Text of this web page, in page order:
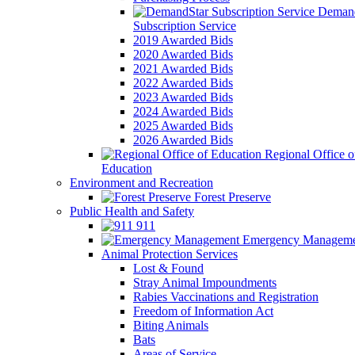
Subscription Service
2019 Awarded Bids
2020 Awarded Bids
2021 Awarded Bids
2022 Awarded Bids
2023 Awarded Bids
2024 Awarded Bids
2025 Awarded Bids
2026 Awarded Bids
Regional Office
Education
Environment and Recreation
Forest Preserve
Public Health and Safety
911
Emergency
Animal Protection Services
Lost & Found
Stray Animal Impoundments
Rabies Vaccinations and Registration
Freedom of Information Act
Biting Animals
Bats